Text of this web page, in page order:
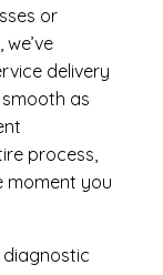
or
delivery
as
process,
moment you